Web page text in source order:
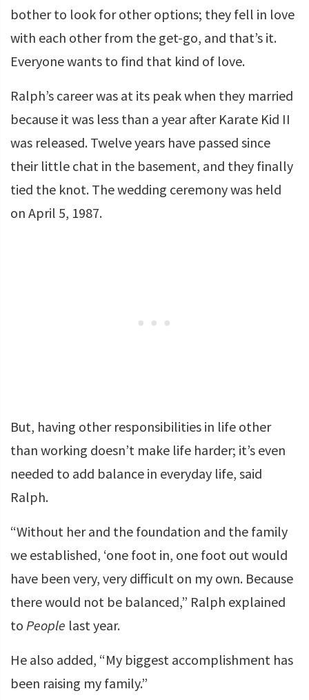
bother to look for other options; they fell in love
with each other from the get-go, and that’s it.
Everyone wants to find that kind of love.
Ralph’s career was at its peak when they married
because it was less than a year after Karate Kid II
was released. Twelve years have passed since
their little chat in the basement, and they finally
tied the knot. The wedding ceremony was held
on April 5, 1987.
But, having other responsibilities in life other
than working doesn’t make life harder; it’s even
needed to add balance in everyday life, said
Ralph.
“Without her and the foundation and the family
we established, ‘one foot in, one foot out would
have been very, very difficult on my own. Because
there would not be balanced,” Ralph explained
to People last year.
He also added, “My biggest accomplishment has
been raising my family.”